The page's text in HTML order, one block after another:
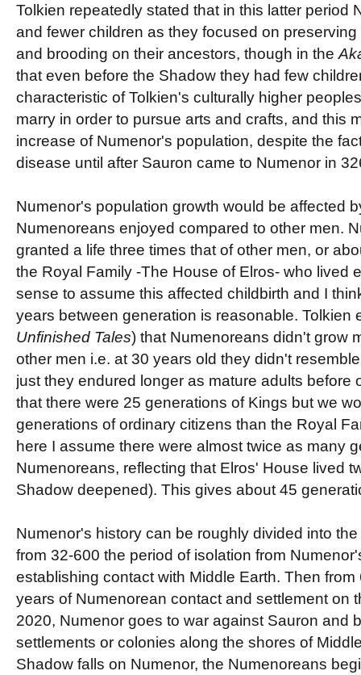
Tolkien repeatedly stated that in this latter period
and fewer children as they focused on
and brooding on their ancestors, though in the
that even before the Shadow they had few
characteristic of Tolkien's culturally higher
marry in order to pursue arts and crafts, and this
increase of Numenor's population, despite the
disease until after Sauron came to Numenor in
Numenor's population growth would be affected
Numenoreans enjoyed compared to other men.
granted a life three times that of other men, or
the Royal Family -The House of Elros- who lived
sense to assume this affected childbirth and I
years between generation is reasonable. Tolkien
Unfinished Tales) that Numenoreans didn't grow
other men i.e. at 30 years old they didn't
just they endured longer as mature adults before
that there were 25 generations of Kings but we
generations of ordinary citizens than the Royal
here I assume there were almost twice as many
Numenoreans, reflecting that Elros' House lived
Shadow deepened). This gives about 45
Numenor's history can be roughly divided into
from 32-600 the period of isolation from
establishing contact with Middle Earth. Then
years of Numenorean contact and settlement on
2020, Numenor goes to war against Sauron and
settlements or colonies along the shores of
Shadow falls on Numenor, the Numenoreans